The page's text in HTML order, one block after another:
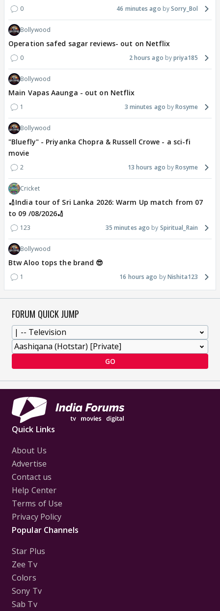
0 46 minutes ago Sorry_Bol
Bollywood
Operation safed sagar reviews- out on Netflix
0 2 hours ago priya185
Bollywood
Main Vapas Aaunga - out on Netflix
1 3 minutes ago Rosyme
Bollywood
"Bluefly" - Priyanka Chopra & Russell Crowe - a sci-fi
movie
2 13 hours ago Rosyme
Cricket
🏏India tour of Sri Lanka 2026: Warm Up match from 07
to 09 /08/2026🏏
123 35 minutes ago Spiritual_Rain
Bollywood
Btw Aloo tops the brand 😎
1 16 hours ago Nishita123
FORUM QUICK JUMP
GO
Quick Links
About Us
Advertise
Contact us
Help Center
Terms of Use
Privacy Policy
Popular Channels
Star Plus
Zee Tv
Colors
Sony Tv
Sab Tv